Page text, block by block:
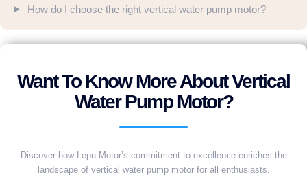
How do I choose the right vertical water pump motor?
Want To Know More About Vertical
Water Pump Motor?
Discover how Lepu Motor’s commitment to excellence enriches the
landscape of vertical water pump motor for all enthusiasts.